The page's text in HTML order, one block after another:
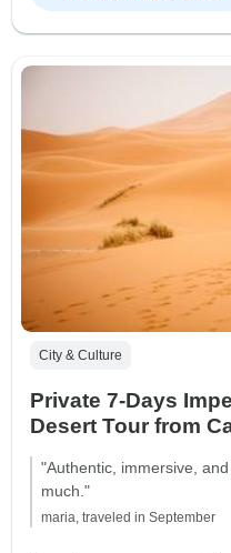
City & Culture
Private 7-Days
Desert Tour from
"Authentic, immersive,
much."
maria, traveled in September